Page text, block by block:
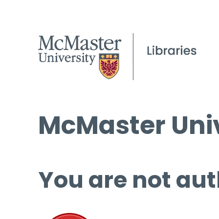
McMaster
You are not